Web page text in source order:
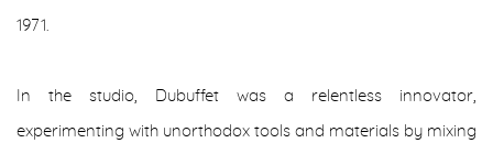
1971.
In the studio, Dubuffet was a relentless innovator,
experimenting with unorthodox tools and materials by mixing